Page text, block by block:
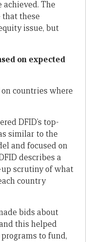
The
that these
issue, but
on expected
countries where
DFID’s top-
similar to the
and focused on
describes a
up scrutiny of what
country
bids about
this helped
to fund,